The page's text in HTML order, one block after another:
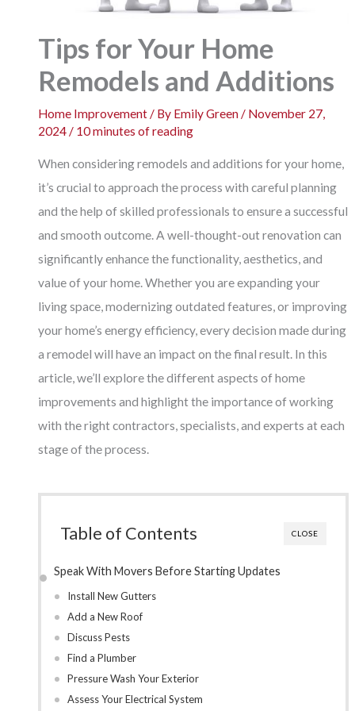
Tips for Your Home
Remodels and Additions
Home Improvement/ By Emily Green/ November 27,
2024/ 10 minutes of reading
When considering remodels and additions for your home,
it’s crucial to approach the process with careful planning
and the help of skilled professionals to ensure a successful
and smooth outcome. A well-thought-out renovation can
significantly enhance the functionality, aesthetics, and
value of your home. Whether you are expanding your
living space, modernizing outdated features, or improving
your home’s energy efficiency, every decision made during
a remodel will have an impact on the final result. In this
article, we’ll explore the different aspects of home
improvements and highlight the importance of working
with the right contractors, specialists, and experts at each
stage of the process.
CLOSE
Table of Contents
Speak With Movers Before Starting Updates
Install New Gutters
Add a New Roof
Discuss Pests
Find a Plumber
Pressure Wash Your Exterior
Assess Your Electrical System